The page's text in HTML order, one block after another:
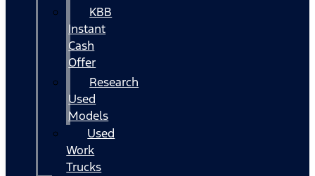
KBB
Instant
Cash
Offer
Research
Used
Models
Used
Work
Trucks